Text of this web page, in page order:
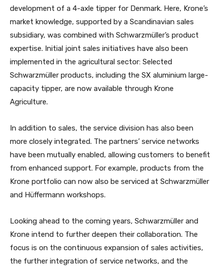
development of a 4-axle tipper for Denmark. Here, Krone’s
market knowledge, supported by a Scandinavian sales
subsidiary, was combined with Schwarzmüller’s product
expertise. Initial joint sales initiatives have also been
implemented in the agricultural sector: Selected
Schwarzmüller products, including the SX aluminium large-
capacity tipper, are now available through Krone
Agriculture.
In addition to sales, the service division has also been
more closely integrated. The partners’ service networks
have been mutually enabled, allowing customers to benefit
from enhanced support. For example, products from the
Krone portfolio can now also be serviced at Schwarzmüller
and Hüffermann workshops.
Looking ahead to the coming years, Schwarzmüller and
Krone intend to further deepen their collaboration. The
focus is on the continuous expansion of sales activities,
the further integration of service networks, and the